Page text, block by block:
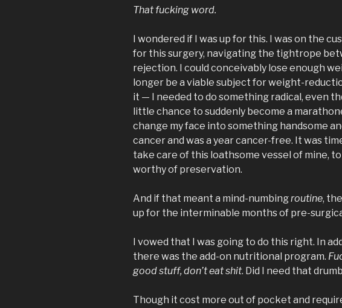
That fucking word.
I wondered if I was up for this. I was on the
for this surgery, navigating the tightrope
rejection. I could conceivably lose enough
longer be a viable subject for weight-
it — I needed to do something radical, even
little chance to suddenly become a
change my face into something handsome
cancer and was a year cancer-free. It was
take care of this loathsome vessel of mine,
worthy of preservation.
And if that meant a mind-numbingroutine,
up for the interminable months of pre-
I vowed that I was going to do this right. In
there was the add-on nutritional program.
good stuff, don’t eat shit. Did I need that
Though it cost more out of pocket and